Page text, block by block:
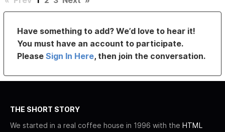
Have something to add? We’d love to hear it!
You must have an account to participate.
PleaseSign In Here, then join the conversation.
THE SHORT STORY
We started in a real coffee house in 1996 with the HTML